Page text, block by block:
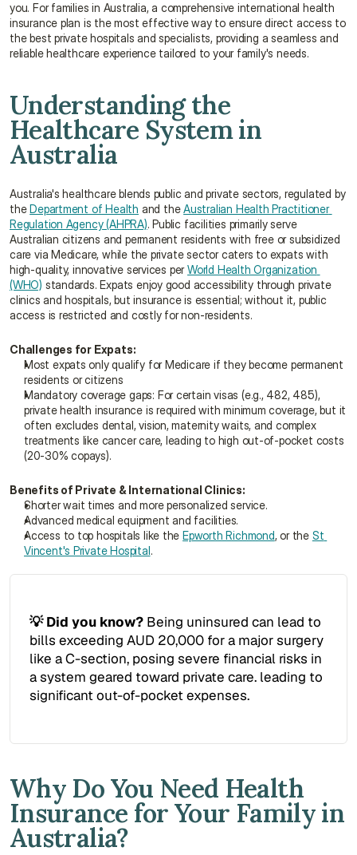
you. For families in Australia, a comprehensive international health
insurance plan is the most effective way to ensure direct access to
the best private hospitals and specialists, providing a seamless and
reliable healthcare experience tailored to your family's needs.
Understanding the
Healthcare System in
Australia
Australia's healthcare blends public and private sectors, regulated by
the Department of Health and the Australian Health Practitioner
Regulation Agency (AHPRA). Public facilities primarily serve
Australian citizens and permanent residents with free or subsidized
care via Medicare, while the private sector caters to expats with
high-quality, innovative services per World Health Organization
(WHO) standards. Expats enjoy good accessibility through private
clinics and hospitals, but insurance is essential; without it, public
access is restricted and costly for non-residents.
Challenges for Expats:
Most expats only qualify for Medicare if they become permanent
residents or citizens
Mandatory coverage gaps: For certain visas (e.g., 482, 485),
private health insurance is required with minimum coverage, but it
often excludes dental, vision, maternity waits, and complex
treatments like cancer care, leading to high out-of-pocket costs
(20-30% copays).
Benefits of Private & International Clinics:
Shorter wait times and more personalized service.
Advanced medical equipment and facilities.
Access to top hospitals like the Epworth Richmond, or the St
Vincent's Private Hospital.
💡 Did you know? Being uninsured can lead to
bills exceeding AUD 20,000 for a major surgery
like a C-section, posing severe financial risks in
a system geared toward private care. leading to
significant out-of-pocket expenses.
Why Do You Need Health
Insurance for Your Family in
Australia?